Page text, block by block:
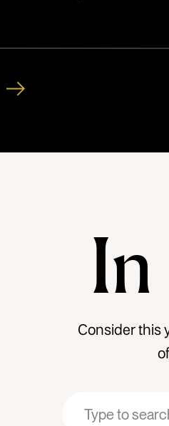
Search
for:
In
Search
for:
Consider this